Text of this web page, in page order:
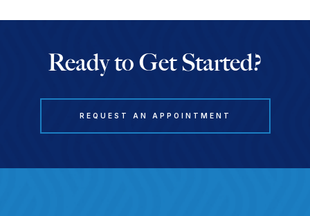
Ready to Get Started?
REQUEST AN APPOINTMENT